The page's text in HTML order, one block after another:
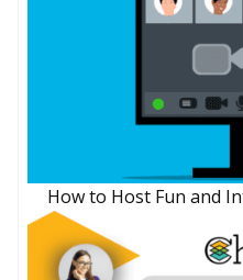
How to Host Fun and